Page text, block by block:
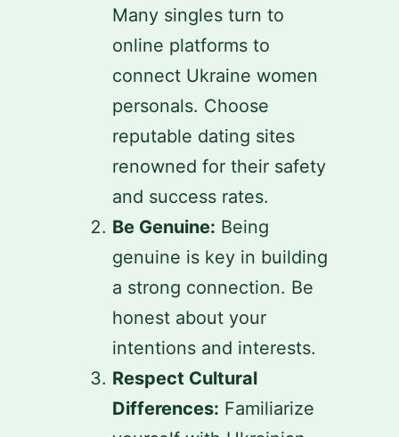
Many singles turn to
online platforms to
connect Ukraine women
personals. Choose
reputable dating sites
renowned for their safety
and success rates.
Be Genuine: Being
genuine is key in building
a strong connection. Be
honest about your
intentions and interests.
Respect Cultural
Differences: Familiarize